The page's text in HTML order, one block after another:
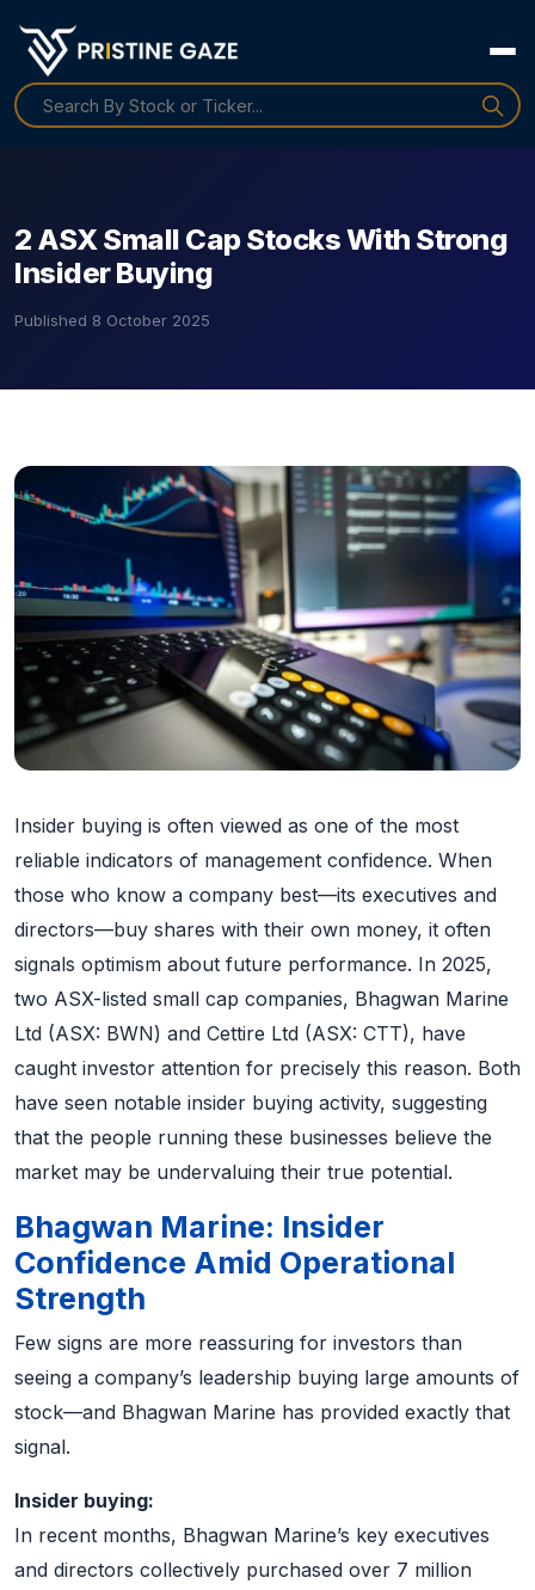
2 ASX Small Cap Stocks With Strong
Insider Buying
Published 8 October 2025
Insider buying is often viewed as one of the most
reliable indicators of management confidence. When
those who know a company best—its executives and
directors—buy shares with their own money, it often
signals optimism about future performance. In 2025,
two ASX-listed small cap companies, Bhagwan Marine
Ltd (ASX: BWN) and Cettire Ltd (ASX: CTT), have
caught investor attention for precisely this reason. Both
have seen notable insider buying activity, suggesting
that the people running these businesses believe the
market may be undervaluing their true potential.
Bhagwan Marine: Insider
Confidence Amid Operational
Strength
Few signs are more reassuring for investors than
seeing a company’s leadership buying large amounts of
stock—and Bhagwan Marine has provided exactly that
signal.
Insider buying:
In recent months, Bhagwan Marine’s key executives
and directors collectively purchased over 7 million